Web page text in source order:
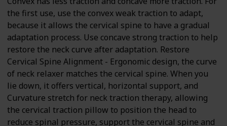
the first use, use the convex weak traction to adapt,
because it allows the cervical spine to have a gradual
adaptation process. Use concave strong traction to help
restore the neck curve after adaptation. Restore
Cervical Spine Alignment - Ergonomic design, the curve
of neck relaxer matches the cervical spine. When you
lie down, it offers vertical, horizontal support, and
Curvature stretch for neck traction therapy, allowing
the cervical traction pillow to position the head to
reduce spinal pressure, support the cervical spine and